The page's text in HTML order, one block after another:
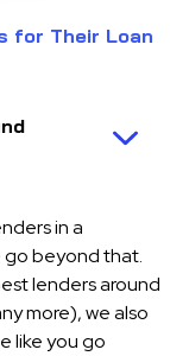
for Their Loan
in a
go beyond that.
lenders around
more), we also
like you go